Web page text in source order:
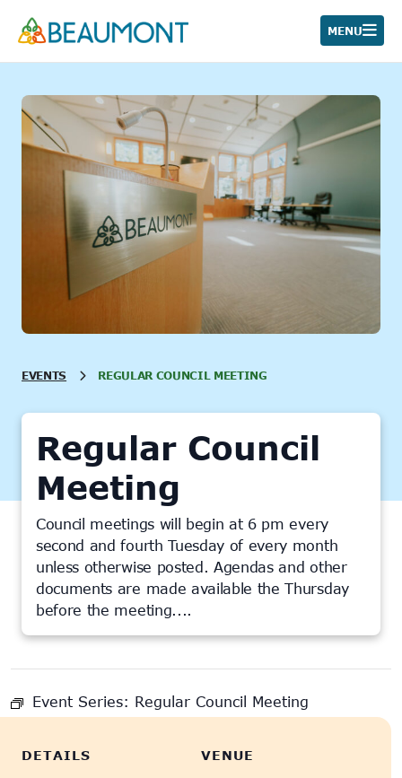
MENU
EVENTS REGULAR COUNCIL MEETING
Regular Council
Meeting
Council meetings will begin at 6 pm every
second and fourth Tuesday of every month
unless otherwise posted. Agendas and other
documents are made available the Thursday
before the meeting....
Event Series: Regular Council Meeting
DETAILS VENUE